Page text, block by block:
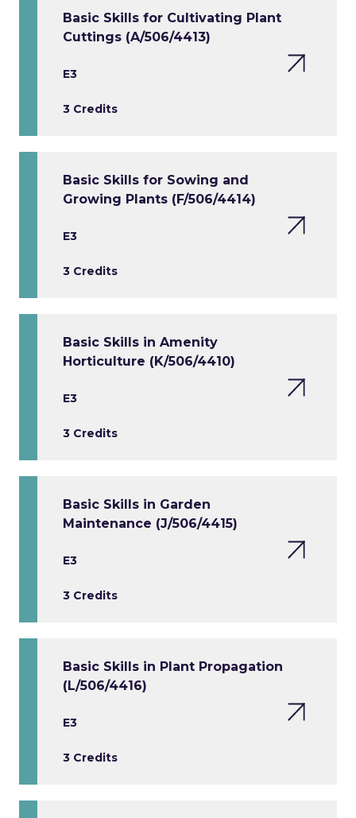
Basic Skills for Cultivating Plant
Cuttings (A/506/4413)
E3
3 Credits
Basic Skills for Sowing and
Growing Plants (F/506/4414)
E3
3 Credits
Basic Skills in Amenity
Horticulture (K/506/4410)
E3
3 Credits
Basic Skills in Garden
Maintenance (J/506/4415)
E3
3 Credits
Basic Skills in Plant Propagation
(L/506/4416)
E3
3 Credits